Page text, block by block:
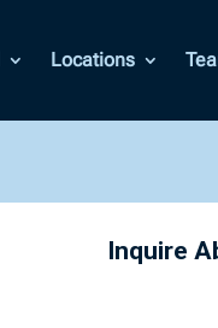
Locations
Inquire